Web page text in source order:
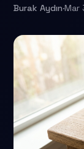
Burak Aydın·Mar